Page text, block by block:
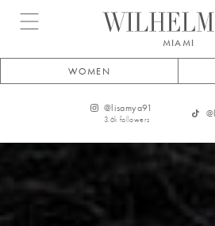
Open menu
MIAMI
WOMEN
@ lisamya91
3.6k followers
@